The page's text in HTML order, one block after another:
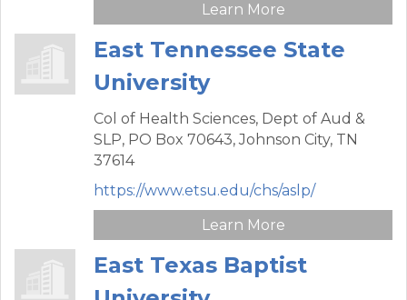
Learn More
East Tennessee State
University
Col of Health Sciences, Dept of Aud &
SLP, PO Box 70643, Johnson City, TN
37614
https://www.etsu.edu/chs/aslp/
Learn More
East Texas Baptist